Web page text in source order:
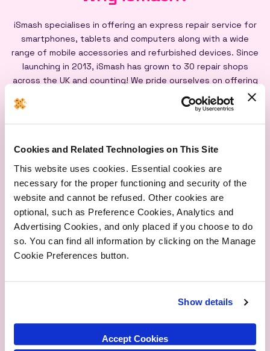
Cookies and Related Technologies on This Site
This website uses cookies. Essential cookies are
necessary for the proper functioning and security of the
website and cannot be refused. Other cookies are
optional, such as Preference Cookies, Analytics and
Advertising Cookies, and only placed if you choose to do
so. You can find all information by clicking on the Manage
Cookie Preferences button.
Show details
Accept Cookies
iSmash specialises in offering an express repair service for
smartphones, tablets and computers along with a wide
range of mobile accessories and refurbished devices. Since
launching in 2013, iSmash has grown to 30 repair shops
across the UK and counting! We pride ourselves on offering
an express repair service powered by our iSmash accredited
technicians, on-site at each of our shops, and all our screen
repairs are backed by a lifetime warranty*
Express
Repairs
Lifetime
Warranty
Quality
Parts
Qualified
Over 1M Happy
Customers
Eco